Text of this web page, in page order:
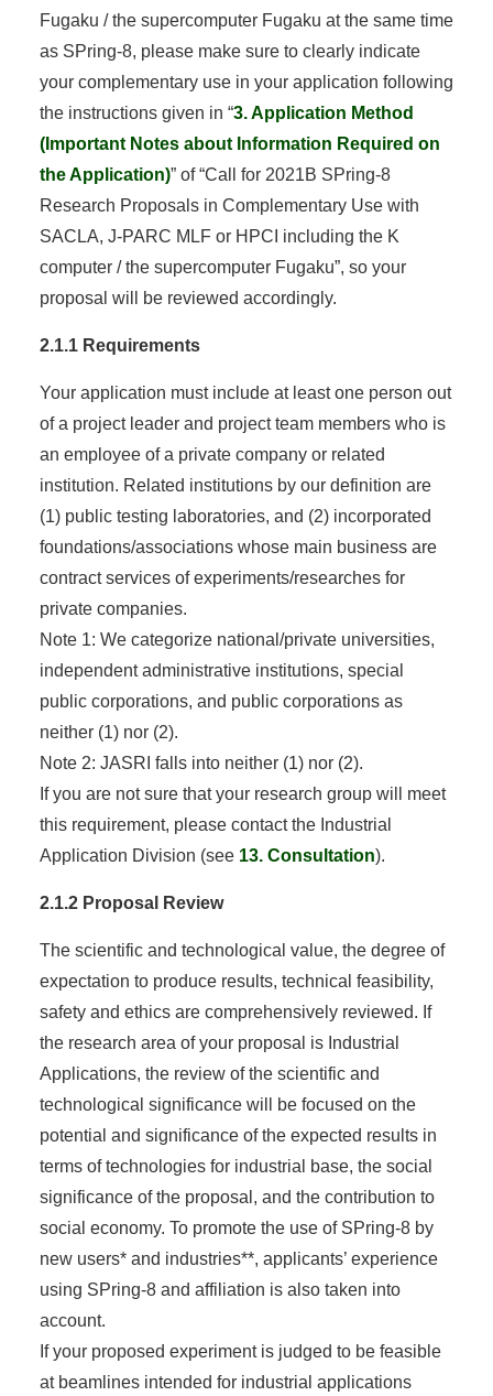
Fugaku / the supercomputer Fugaku at the same time
as SPring-8, please make sure to clearly indicate
your complementary use in your application following
the instructions given in “3. Application Method
(Important Notes about Information Required on
the Application)” of “Call for 2021B SPring-8
Research Proposals in Complementary Use with
SACLA, J-PARC MLF or HPCI including the K
computer / the supercomputer Fugaku”, so your
proposal will be reviewed accordingly.
2.1.1 Requirements
Your application must include at least one person out
of a project leader and project team members who is
an employee of a private company or related
institution. Related institutions by our definition are
(1) public testing laboratories, and (2) incorporated
foundations/associations whose main business are
contract services of experiments/researches for
private companies.
Note 1: We categorize national/private universities,
independent administrative institutions, special
public corporations, and public corporations as
neither (1) nor (2).
Note 2: JASRI falls into neither (1) nor (2).
If you are not sure that your research group will meet
this requirement, please contact the Industrial
Application Division (see 13. Consultation).
2.1.2 Proposal Review
The scientific and technological value, the degree of
expectation to produce results, technical feasibility,
safety and ethics are comprehensively reviewed. If
the research area of your proposal is Industrial
Applications, the review of the scientific and
technological significance will be focused on the
potential and significance of the expected results in
terms of technologies for industrial base, the social
significance of the proposal, and the contribution to
social economy. To promote the use of SPring-8 by
new users* and industries**, applicants’ experience
using SPring-8 and affiliation is also taken into
account.
If your proposed experiment is judged to be feasible
at beamlines intended for industrial applications